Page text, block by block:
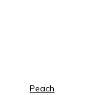
Peach